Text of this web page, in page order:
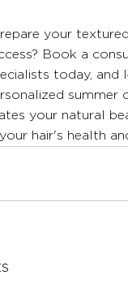
your
Book a
today, and
summer
your natural
hair's health